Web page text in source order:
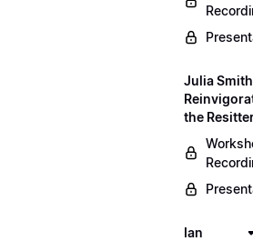
Julia
the
Ian